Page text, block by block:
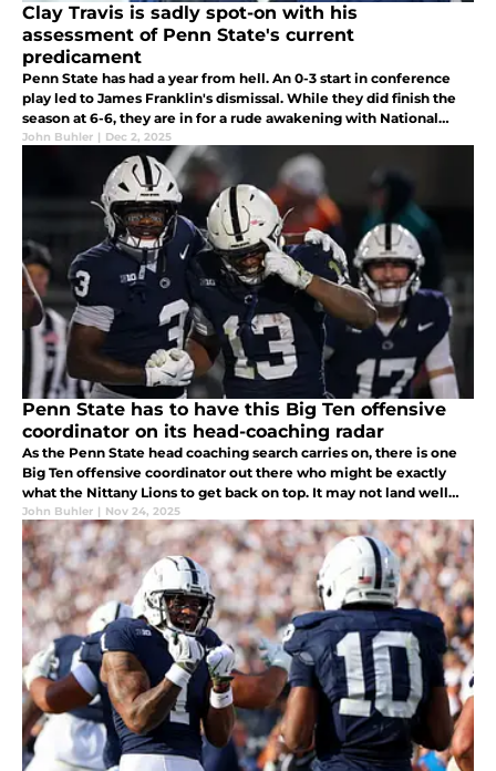
Clay Travis is sadly spot-on with his
assessment of Penn State's current
predicament
Penn State has had a year from hell. An 0-3 start in conference
play led to James Franklin's dismissal. While they did finish the
season at 6-6, they are in for a rude awakening with National
Signing Day approaching, as their class is falling apart...
John Buhler | Dec 2, 2025
Penn State has to have this Big Ten offensive
coordinator on its head-coaching radar
As the Penn State head coaching search carries on, there is one
Big Ten offensive coordinator out there who might be exactly
what the Nittany Lions to get back on top. It may not land well
with the players backing Terry Smith now, but just you wait!
John Buhler | Nov 24, 2025